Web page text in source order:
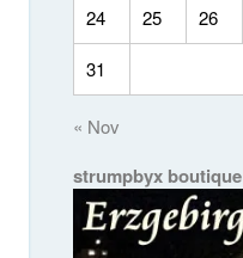
24 25 26
31
« Nov
strumpbyx boutique